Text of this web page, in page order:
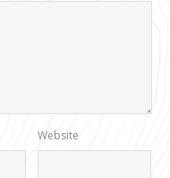
Website